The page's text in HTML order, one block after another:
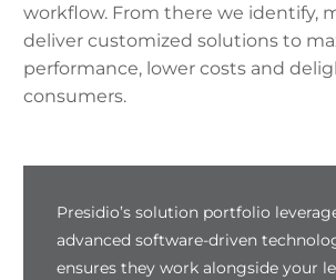
workflow. From there we identify,
deliver customized solutions to
performance, lower costs and
consumers.
Presidio’s solution portfolio
advanced software-driven
ensures they work alongside your